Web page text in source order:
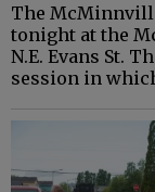
The
tonight at the
N.E. Evans St.
session in